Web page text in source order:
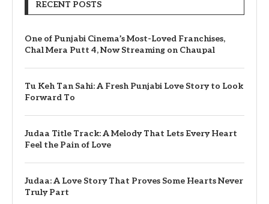
RECENT POSTS
One of Punjabi Cinema’s Most-Loved Franchises,
Chal Mera Putt 4, Now Streaming on Chaupal
Tu Keh Tan Sahi: A Fresh Punjabi Love Story to Look
Forward To
Judaa Title Track: A Melody That Lets Every Heart
Feel the Pain of Love
Judaa: A Love Story That Proves Some Hearts Never
Truly Part